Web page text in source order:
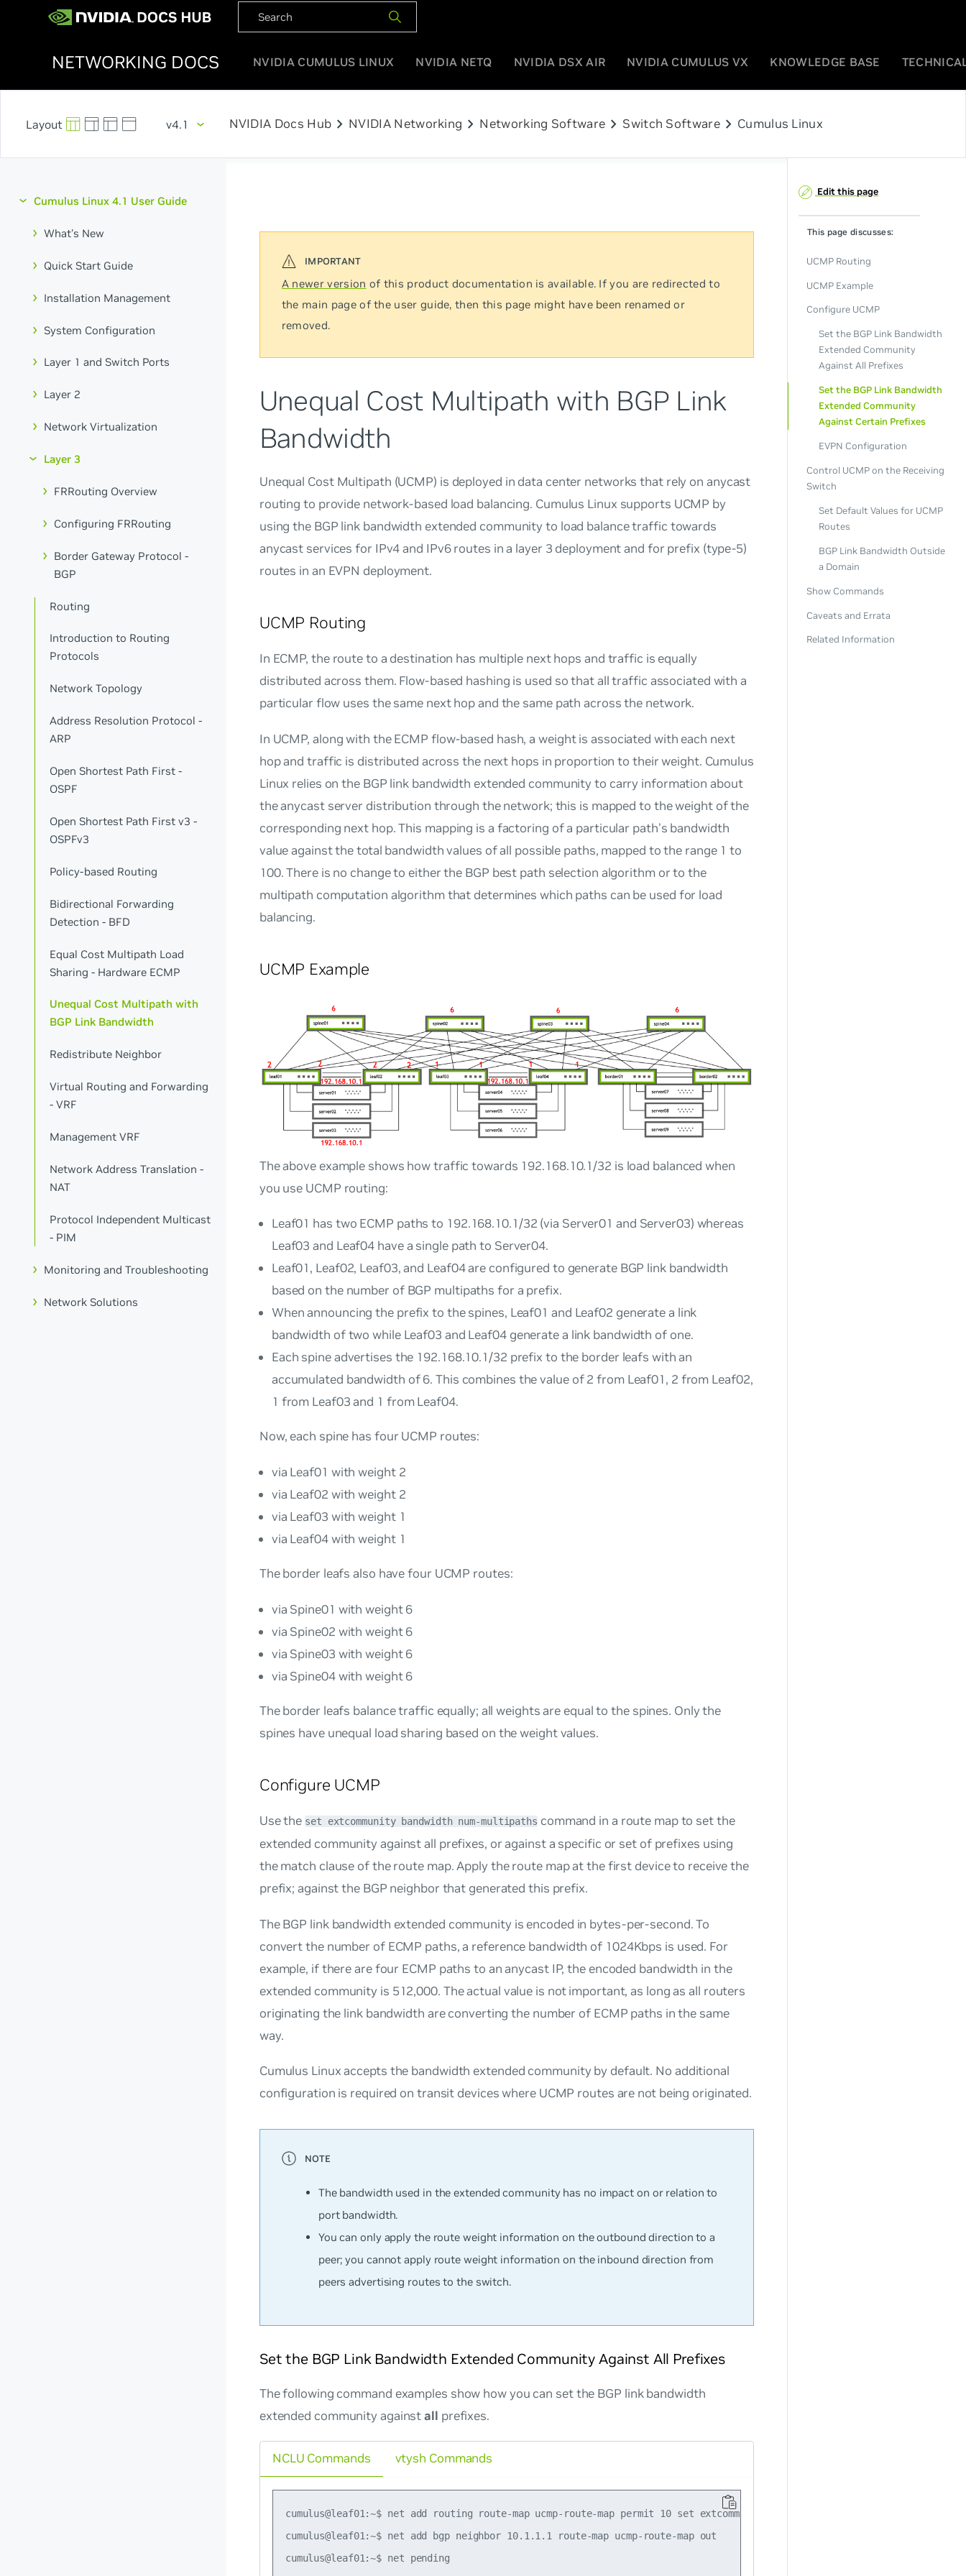
NETWORKING DOCS NVIDIA CUMULUS LINUX NVIDIA NETQ NVIDIA DSX AIR NVIDIA CUMULUS VX KNOWLEDGE BASE
v4.1 NVIDIA Docs Hub chevron_right NVIDIA Networking chevron_right Networking Software chevron_right Switch Softwarechevron_right Cumulus Linux
Cumulus Linux 4.1 User Guide
What's New
Quick Start Guide
Installation Management
System Configuration
Layer 1 and Switch Ports
Layer 2
Network Virtualization
Layer 3
FRRouting Overview
Configuring FRRouting
Border Gateway Protocol -
BGP
Routing
Introduction to Routing
Protocols
Network Topology
Address Resolution Protocol -
ARP
Open Shortest Path First -
OSPF
Open Shortest Path First v3 -
OSPFv3
Policy-based Routing
Bidirectional Forwarding
Detection - BFD
Equal Cost Multipath Load
Sharing - Hardware ECMP
Unequal Cost Multipath with
BGP Link Bandwidth
Redistribute Neighbor
Virtual Routing and Forwarding
- VRF
Management VRF
Network Address Translation -
NAT
Protocol Independent Multicast
- PIM
Monitoring and Troubleshooting
Network Solutions
A newer version of this product documentation is available. If you are redirected to
the main page of the user guide, then this page might have been renamed or
removed.
Unequal Cost Multipath with BGP Link
Bandwidth
Unequal Cost Multipath (UCMP) is deployed in data center networks that rely on anycast
routing to provide network-based load balancing. Cumulus Linux supports UCMP by
using the BGP link bandwidth extended community to load balance traffic towards
anycast services for IPv4 and IPv6 routes in a layer 3 deployment and for prefix (type-5)
routes in an EVPN deployment.
UCMP Routing
In ECMP, the route to a destination has multiple next hops and traffic is equally
distributed across them. Flow-based hashing is used so that all traffic associated with a
particular flow uses the same next hop and the same path across the network.
In UCMP, along with the ECMP flow-based hash, a weight is associated with each next
hop and traffic is distributed across the next hops in proportion to their weight. Cumulus
Linux relies on the BGP link bandwidth extended community to carry information about
the anycast server distribution through the network; this is mapped to the weight of the
corresponding next hop. This mapping is a factoring of a particular path’s bandwidth
value against the total bandwidth values of all possible paths, mapped to the range 1 to
100. There is no change to either the BGP best path selection algorithm or to the
multipath computation algorithm that determines which paths can be used for load
balancing.
UCMP Example
The above example shows how traffic towards 192.168.10.1/32 is load balanced when
you use UCMP routing:
Leaf01 has two ECMP paths to 192.168.10.1/32 (via Server01 and Server03) whereas
Leaf03 and Leaf04 have a single path to Server04.
Leaf01, Leaf02, Leaf03, and Leaf04 are configured to generate BGP link bandwidth
based on the number of BGP multipaths for a prefix.
When announcing the prefix to the spines, Leaf01 and Leaf02 generate a link
bandwidth of two while Leaf03 and Leaf04 generate a link bandwidth of one.
Each spine advertises the 192.168.10.1/32 prefix to the border leafs with an
accumulated bandwidth of 6. This combines the value of 2 from Leaf01, 2 from Leaf02,
1 from Leaf03 and 1 from Leaf04.
Now, each spine has four UCMP routes:
via Leaf01 with weight 2
via Leaf02 with weight 2
via Leaf03 with weight 1
via Leaf04 with weight 1
The border leafs also have four UCMP routes:
via Spine01 with weight 6
via Spine02 with weight 6
via Spine03 with weight 6
via Spine04 with weight 6
The border leafs balance traffic equally; all weights are equal to the spines. Only the
spines have unequal load sharing based on the weight values.
Configure UCMP
Use the set extcommunity bandwidth num-multipaths command in a route map to set the
extended community against all prefixes, or against a specific or set of prefixes using
the match clause of the route map. Apply the route map at the first device to receive the
prefix; against the BGP neighbor that generated this prefix.
The BGP link bandwidth extended community is encoded in bytes-per-second. To
convert the number of ECMP paths, a reference bandwidth of 1024Kbps is used. For
example, if there are four ECMP paths to an anycast IP, the encoded bandwidth in the
extended community is 512,000. The actual value is not important, as long as all routers
originating the link bandwidth are converting the number of ECMP paths in the same
way.
Cumulus Linux accepts the bandwidth extended community by default. No additional
configuration is required on transit devices where UCMP routes are not being originated.
The bandwidth used in the extended community has no impact on or relation to
port bandwidth.
You can only apply the route weight information on the outbound direction to a
peer; you cannot apply route weight information on the inbound direction from
peers advertising routes to the switch.
Set the BGP Link Bandwidth Extended Community Against All Prefixes
The following command examples show how you can set the BGP link bandwidth
extended community againstall prefixes.
NCLU Commands
cumulus@leaf01:~$ net add routing route-map ucmp-route-map permit 10 set extcommunity bandwidth num-multipaths
cumulus@leaf01:~$ net add bgp neighbor 10.1.1.1 route-map ucmp-route-map out
cumulus@leaf01:~$ net pending
vtysh Commands
Edit this page
This page discusses:
UCMP Routing
UCMP Example
Configure UCMP
Set the BGP Link Bandwidth
Extended Community
Against All Prefixes
Set the BGP Link Bandwidth
Extended Community
Against Certain Prefixes
EVPN Configuration
Control UCMP on the Receiving
Switch
Set Default Values for UCMP
Routes
BGP Link Bandwidth Outside
a Domain
Show Commands
Caveats and Errata
Related Information